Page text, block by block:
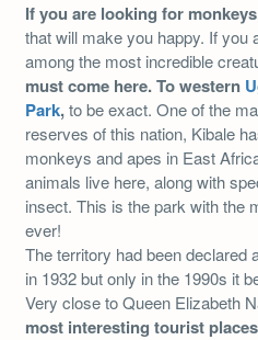
If you are looking for
that will make you happy. If you
among the most incredible
must come here. To western
Park,to be exact. One of the
reserves of this nation, Kibale
monkeys and apes in East
animals live here, along with
insect. This is the park with the
ever!
The territory had been declared
in 1932 but only in the 1990s it
Very close to Queen Elizabeth
most interesting tourist